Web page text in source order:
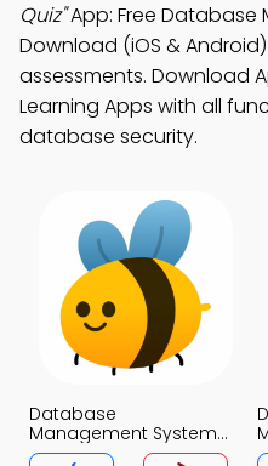
Quiz"App: Free Database
Download (iOS &
assessments. Download
Learning Apps with all
database security.
Database
Management System
Classification Quiz App